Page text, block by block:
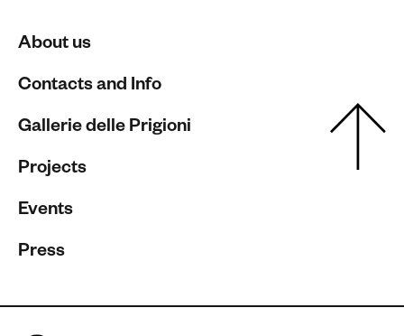
About us
Contacts and Info
Gallerie delle Prigioni
Projects
Events
Press